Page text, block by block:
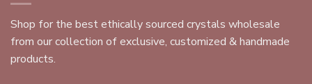
Shop for the best ethically sourced crystals wholesale
from our collection of exclusive, customized & handmade
products.